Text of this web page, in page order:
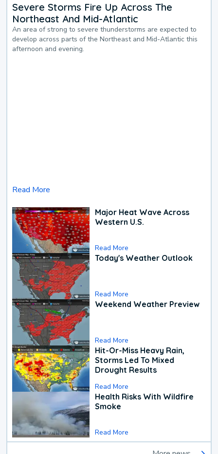
Severe Storms Fire Up Across The
Northeast And Mid-Atlantic
An area of strong to severe thunderstorms are expected to
develop across parts of the Northeast and Mid-Atlantic this
afternoon and evening.
Read More
Major Heat Wave Across
Western U.S.
Read More
Today's Weather Outlook
Read More
Weekend Weather Preview
Read More
Hit-Or-Miss Heavy Rain,
Storms Led To Mixed
Drought Results
Read More
Health Risks With Wildfire
Smoke
Read More